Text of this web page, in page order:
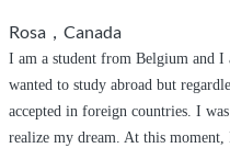
Rosa，Canada
I am a student from Belgium and I
wanted to study abroad but
accepted in foreign countries. I
realize my dream. At this